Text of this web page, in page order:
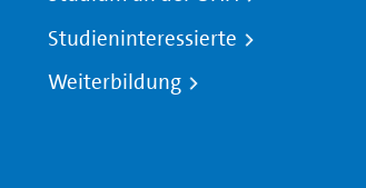
Studieninteressierte
Weiterbildung